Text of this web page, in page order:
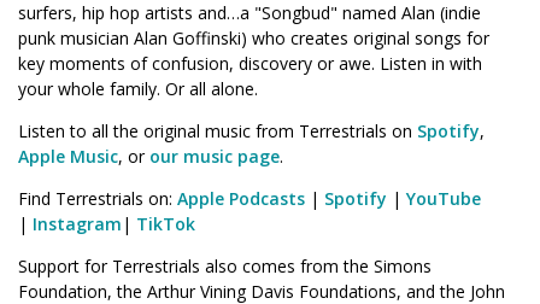
surfers, hip hop artists and…a "Songbud" named Alan (indie
punk musician Alan Goffinski) who creates original songs for
key moments of confusion, discovery or awe. Listen in with
your whole family. Or all alone.
Listen to all the original music from Terrestrials on Spotify,
Apple Music, or our music page.
Find Terrestrials on: Apple Podcasts | Spotify |YouTube
| Instagram | TikTok
Support for Terrestrials also comes from the Simons
Foundation, the Arthur Vining Davis Foundations, and the John